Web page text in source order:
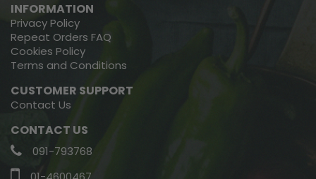
INFORMATION
Privacy Policy
Repeat Orders FAQ
Cookies Policy
Terms and Conditions
CUSTOMER SUPPORT
Contact Us
CONTACT US
091-793768